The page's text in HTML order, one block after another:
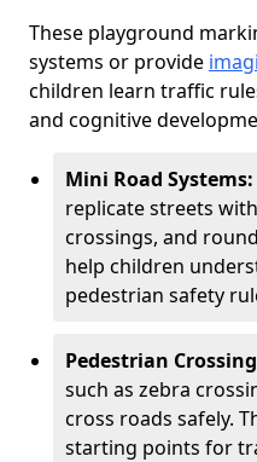
These playground
systems or provide
children learn traffic
and cognitive
Mini Road Systems:
replicate streets
crossings, and
help children
pedestrian safety
Pedestrian
such as zebra
cross roads safely.
starting points for